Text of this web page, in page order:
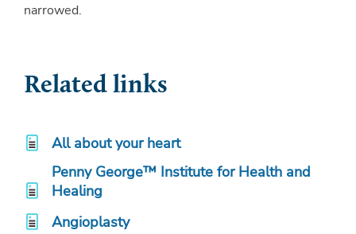
narrowed.
Related links
All about your heart
Penny George™ Institute for Health and
Healing
Angioplasty